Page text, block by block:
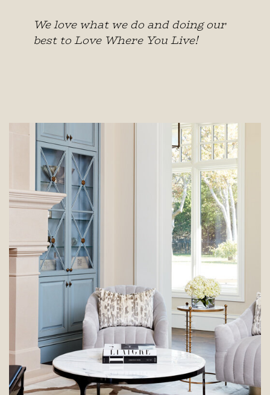
We love what we do and doing our
best to Love Where You Live!